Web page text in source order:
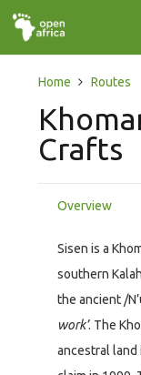
Home Routes
Crafts
Overview
Sisen is a
southern
the ancient /
work’. The
ancestral land